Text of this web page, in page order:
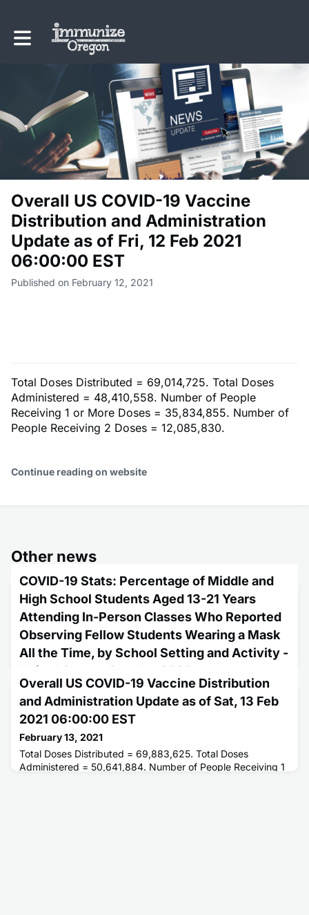
Toggle main navigation
Overall US COVID-19 Vaccine
Distribution and Administration
Update as of Fri, 12 Feb 2021
06:00:00 EST
Published on February 12, 2021
Total Doses Distributed = 69,014,725. Total Doses
Administered = 48,410,558. Number of People
Receiving 1 or More Doses = 35,834,855. Number of
People Receiving 2 Doses = 12,085,830.
Continue reading on website
Other news
COVID-19 Stats: Percentage of Middle and
High School Students Aged 13-21 Years
Attending In-Person Classes Who Reported
Observing Fellow Students Wearing a Mask
All the Time, by School Setting and Activity -
United States, October 2020
February 11, 2021
This report describes the percentage of middle and high
school students who observed mask use by fellow students
attending in-person classes.
Overall US COVID-19 Vaccine Distribution
and Administration Update as of Sat, 13 Feb
2021 06:00:00 EST
February 13, 2021
Total Doses Distributed = 69,883,625. Total Doses
Administered = 50,641,884. Number of People Receiving 1